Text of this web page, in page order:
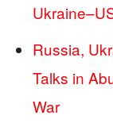
Russia,
Talks in
War